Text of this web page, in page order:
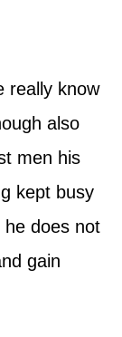
really know
also
men his
kept busy
does not
gain